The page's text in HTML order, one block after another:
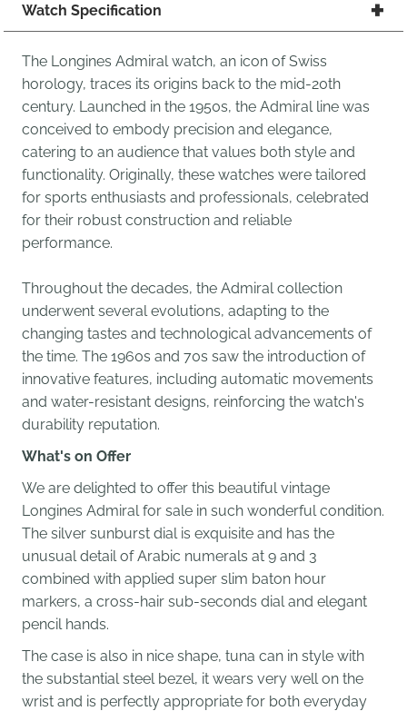
Watch Specification
The Longines Admiral watch, an icon of Swiss
horology, traces its origins back to the mid-20th
century. Launched in the 1950s, the Admiral line was
conceived to embody precision and elegance,
catering to an audience that values both style and
functionality. Originally, these watches were tailored
for sports enthusiasts and professionals, celebrated
for their robust construction and reliable
performance.
Throughout the decades, the Admiral collection
underwent several evolutions, adapting to the
changing tastes and technological advancements of
the time. The 1960s and 70s saw the introduction of
innovative features, including automatic movements
and water-resistant designs, reinforcing the watch's
durability reputation.
What's on Offer
We are delighted to offer this beautiful vintage
Longines Admiral for sale in such wonderful condition.
The silver sunburst dial is exquisite and has the
unusual detail of Arabic numerals at 9 and 3
combined with applied super slim baton hour
markers, a cross-hair sub-seconds dial and elegant
pencil hands.
The case is also in nice shape, tuna can in style with
the substantial steel bezel, it wears very well on the
wrist and is perfectly appropriate for both everyday